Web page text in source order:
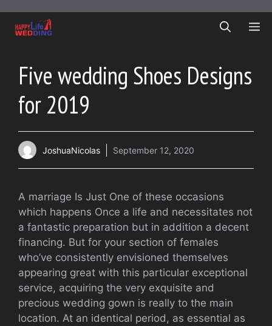
content
Five wedding Shoes Designs
for 2019
JoshuaNicolas September 12, 2020
A marriage Is Just One of these occasions
which happens Once a life and necessitates not
a fantastic preparation but in addition a decent
financing. But for your section of females
who’ve consistently envisioned themselves
appearing great with this particular exceptional
service, acquiring the very exquisite and
precious wedding gown is really to the main
location. At an identical period, as essential as